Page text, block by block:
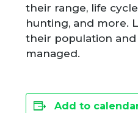
their range, life
hunting, and more.
their population
managed.
Add to